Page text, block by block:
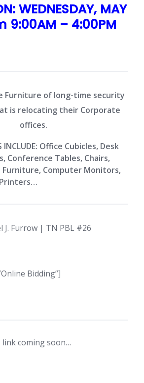
WEDNESDAY, MAY
9:00AM – 4:00PM
Furniture of long-time security
is relocating their Corporate
offices.
Office Cubicles, Desk
Conference Tables, Chairs,
Furniture, Computer Monitors,
J. Furrow | TN PBL #26
Bidding”]
link coming soon…